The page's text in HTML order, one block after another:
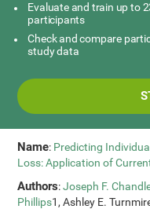
Evaluate and train up to
participants
Check and compare
study data
Name: Predicting
Loss: Application of
Authors:Joseph F.
Phillips1, Ashley E.